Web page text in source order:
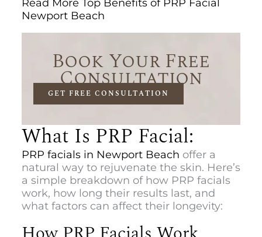
Read More Top Benefits of PRP Facial
Newport Beach
Book Your Free
Consultation
GET FREE CONSULTATION
What Is PRP Facial:
PRP facials in Newport Beach offera
natural way to rejuvenate the skin. Here’s
a simple breakdown of how PRP facials
work, how long their results last, and
what factors can affect their longevity: